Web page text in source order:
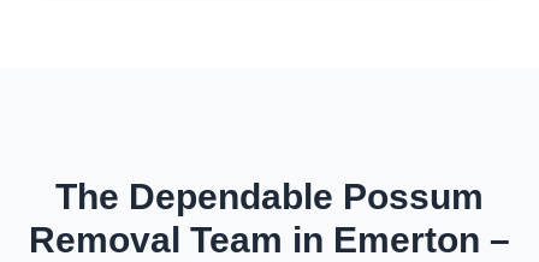
The Dependable Possum
Removal Team in Emerton –